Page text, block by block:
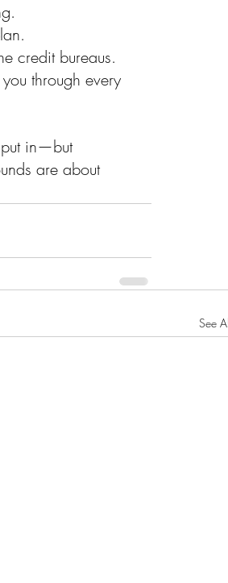
credit bureaus.
through every
put in—but
are about
See All